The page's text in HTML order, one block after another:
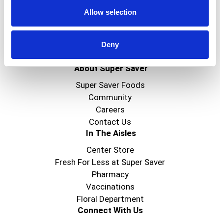
Allow selection
Deny
Create
About Super Saver
Super Saver Foods
Community
Careers
Contact Us
In The Aisles
Center Store
Fresh For Less at Super Saver
Pharmacy
Vaccinations
Floral Department
Connect With Us